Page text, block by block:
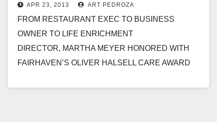
APR 23, 2013 ART PEDROZA
FROM RESTAURANT EXEC TO BUSINESS
OWNER TO LIFE ENRICHMENT
DIRECTOR, MARTHA MEYER HONORED WITH
FAIRHAVEN’S OLIVER HALSELL CARE AWARD